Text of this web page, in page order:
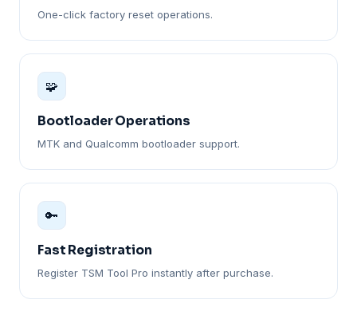
One-click factory reset operations.
🧩
Bootloader Operations
MTK and Qualcomm bootloader support.
🔑
Fast Registration
Register TSM Tool Pro instantly after purchase.